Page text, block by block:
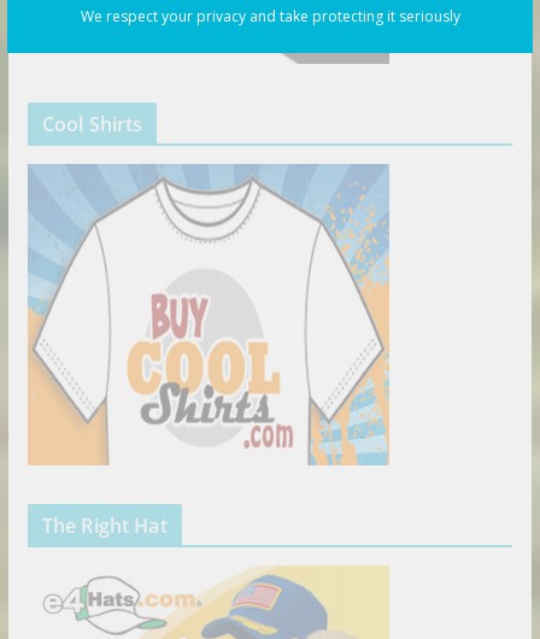
We respect your privacy and take protecting it seriously
Cool Shirts
The Right Hat